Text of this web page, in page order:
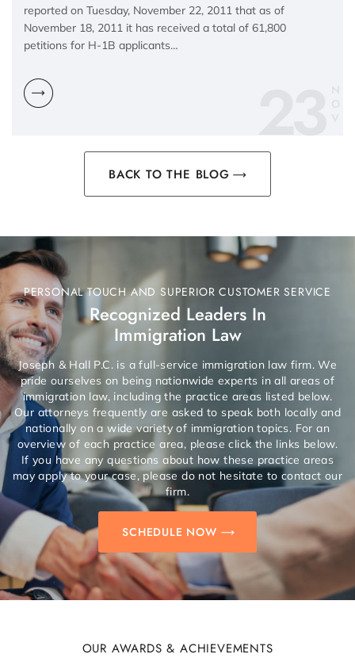
reported on Tuesday, November 22, 2011 that as of
November 18, 2011 it has received a total of 61,800
petitions for H-1B applicants…
23
BACK TO THE BLOG
PERSONAL TOUCH AND SUPERIOR CUSTOMER SERVICE
Recognized Leaders In
Immigration Law
Joseph & Hall P.C. is a full-service immigration law firm. We
pride ourselves on being nationwide experts in all areas of
immigration law, including the practice areas listed below.
Our attorneys frequently are asked to speak both locally and
nationally on a wide variety of immigration topics. For an
overview of each practice area, please click the links below.
If you have any questions about how these practice areas
may apply to your case, please do not hesitate to contact our
firm.
SCHEDULE NOW
OUR AWARDS & ACHIEVEMENTS